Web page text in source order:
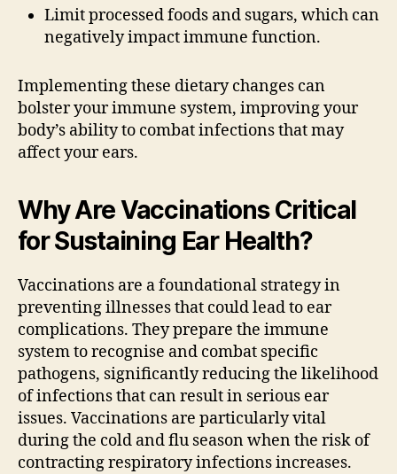
Limit processed foods and sugars, which can
negatively impact immune function.
Implementing these dietary changes can
bolster your immune system, improving your
body’s ability to combat infections that may
affect your ears.
Why Are Vaccinations Critical
for Sustaining Ear Health?
Vaccinations are a foundational strategy in
preventing illnesses that could lead to ear
complications. They prepare the immune
system to recognise and combat specific
pathogens, significantly reducing the likelihood
of infections that can result in serious ear
issues. Vaccinations are particularly vital
during the cold and flu season when the risk of
contracting respiratory infections increases.